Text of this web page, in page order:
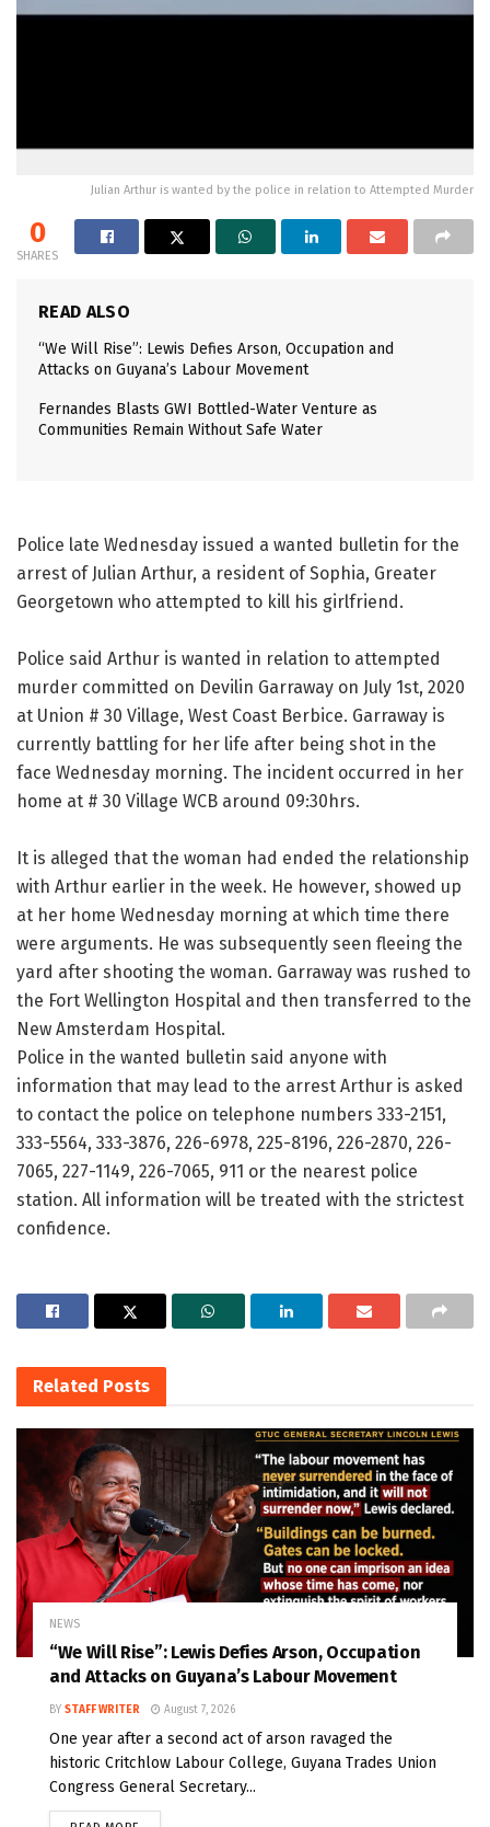
Julian Arthur is wanted by the police in relation to Attempted Murder
0
SHARES
READ ALSO
“We Will Rise”: Lewis Defies Arson, Occupation and
Attacks on Guyana’s Labour Movement
Fernandes Blasts GWI Bottled-Water Venture as
Communities Remain Without Safe Water
Police late Wednesday issued a wanted bulletin for the
arrest of Julian Arthur, a resident of Sophia, Greater
Georgetown who attempted to kill his girlfriend.
Police said Arthur is wanted in relation to attempted
murder committed on Devilin Garraway on July 1st, 2020
at Union # 30 Village, West Coast Berbice. Garraway is
currently battling for her life after being shot in the
face Wednesday morning. The incident occurred in her
home at # 30 Village WCB around 09:30hrs.
It is alleged that the woman had ended the relationship
with Arthur earlier in the week. He however, showed up
at her home Wednesday morning at which time there
were arguments. He was subsequently seen fleeing the
yard after shooting the woman. Garraway was rushed to
the Fort Wellington Hospital and then transferred to the
New Amsterdam Hospital.
Police in the wanted bulletin said anyone with
information that may lead to the arrest Arthur is asked
to contact the police on telephone numbers 333-2151,
333-5564, 333-3876, 226-6978, 225-8196, 226-2870, 226-
7065, 227-1149, 226-7065, 911 or the nearest police
station. All information will be treated with the strictest
confidence.
Related Posts
NEWS
“We Will Rise”: Lewis Defies Arson, Occupation
and Attacks on Guyana’s Labour Movement
BY STAFF WRITER August 7, 2026
One year after a second act of arson ravaged the
historic Critchlow Labour College, Guyana Trades Union
Congress General Secretary...